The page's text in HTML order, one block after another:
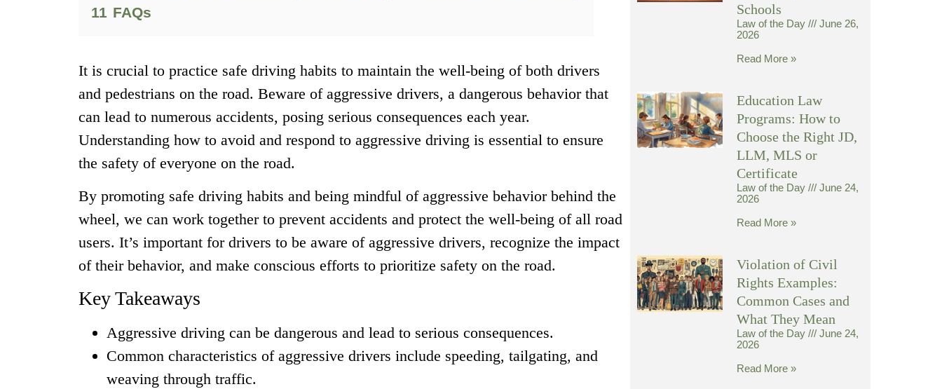
11 FAQs
It is crucial to practice safe driving habits to maintain the well-being of both drivers
and pedestrians on the road. Beware of aggressive drivers, a dangerous behavior that
can lead to numerous accidents, posing serious consequences each year.
Understanding how to avoid and respond to aggressive driving is essential to ensure
the safety of everyone on the road.
By promoting safe driving habits and being mindful of aggressive behavior behind the
wheel, we can work together to prevent accidents and protect the well-being of all road
users. It’s important for drivers to be aware of aggressive drivers, recognize the impact
of their behavior, and make conscious efforts to prioritize safety on the road.
Key Takeaways
Aggressive driving can be dangerous and lead to serious consequences.
Common characteristics of aggressive drivers include speeding, tailgating, and
weaving through traffic.
Schools
Law of the Day
June 26,
2026
Read More »
Education Law
Programs: How to
Choose the Right JD,
LLM, MLS or
Certificate
Law of the Day
June 24,
2026
Read More »
Violation of Civil
Rights Examples:
Common Cases and
What They Mean
Law of the Day
June 24,
2026
Read More »